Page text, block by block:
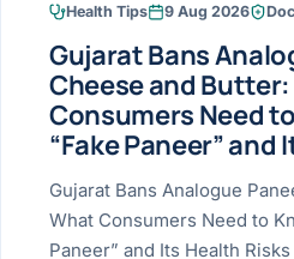
Home
About
Services
Resources
Health Tips 9 Aug 2026
Gujarat Bans
Cheese and
Consumers Need
“Fake Paneer” and
Gujarat Bans Analogue
What Consumers Need to
Paneer” and Its Health